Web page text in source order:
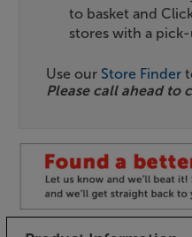
to basket and
stores with a
Use our Store Finder
Please call ahead to